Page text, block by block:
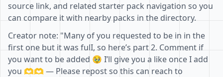
source link, and related starter pack navigation so you
can compare it with nearby packs in the directory.
Creator note: "Many of you requested to be in in the
first one but it was fulI, so here’s part 2. Comment if
you want to be added 🥹 I’ll give you a like once I add
you 🫶🫶 — Please repost so this can reach to